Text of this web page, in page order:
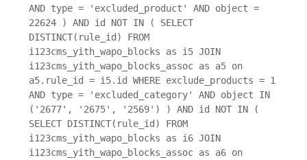
AND type = 'excluded_product' AND object =
22624 ) AND id NOT IN ( SELECT
DISTINCT(rule_id) FROM
i123cms_yith_wapo_blocks as i5 JOIN
i123cms_yith_wapo_blocks_assoc as a5 on
a5.rule_id = i5.id WHERE exclude_products = 1
AND type = 'excluded_category' AND object IN
('2677', '2675', '2569') ) AND id NOT IN (
SELECT DISTINCT(rule_id) FROM
i123cms_yith_wapo_blocks as i6 JOIN
i123cms_yith_wapo_blocks_assoc as a6 on